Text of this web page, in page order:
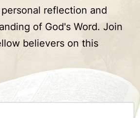
reflection and
of God's Word. Join
believers on this